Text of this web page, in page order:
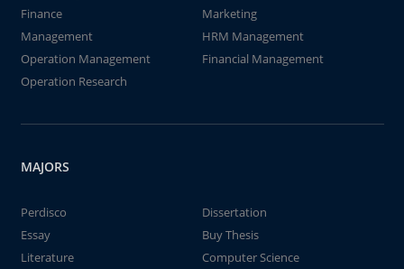
Finance
Marketing
Management
HRM Management
Operation Management
Financial Management
Operation Research
MAJORS
Perdisco
Dissertation
Essay
Buy Thesis
Literature
Computer Science